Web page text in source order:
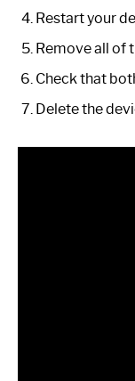
Restart your
Remove all of
Check that
Delete the